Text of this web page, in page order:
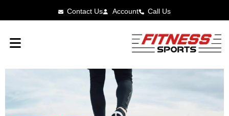
Contact Us Account Call Us